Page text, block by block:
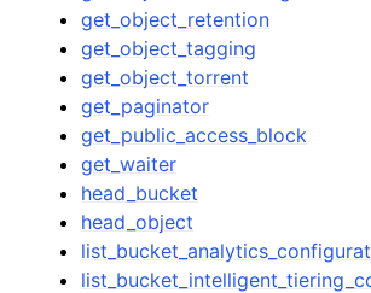
get_object_retention
get_object_tagging
get_object_torrent
get_paginator
get_public_access_block
get_waiter
head_bucket
head_object